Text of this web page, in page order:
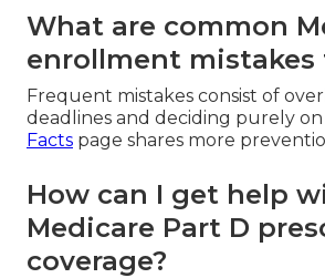
What are common
enrollment mistakes
Frequent mistakes consist of
deadlines and deciding purely
Facts page shares more
How can I get help
Medicare Part D
coverage?